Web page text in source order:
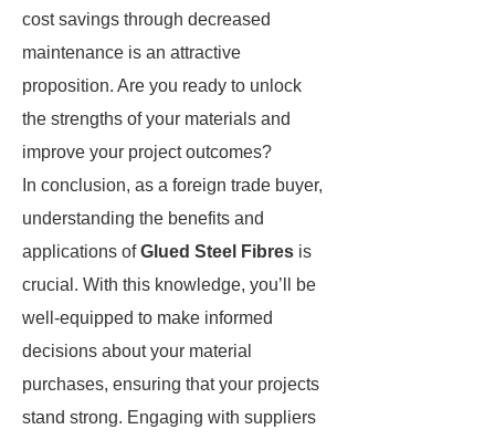
cost savings through decreased
maintenance is an attractive
proposition. Are you ready to unlock
the strengths of your materials and
improve your project outcomes?
In conclusion, as a foreign trade buyer,
understanding the benefits and
applications ofGlued Steel Fibres is
crucial. With this knowledge, you’ll be
well-equipped to make informed
decisions about your material
purchases, ensuring that your projects
stand strong. Engaging with suppliers